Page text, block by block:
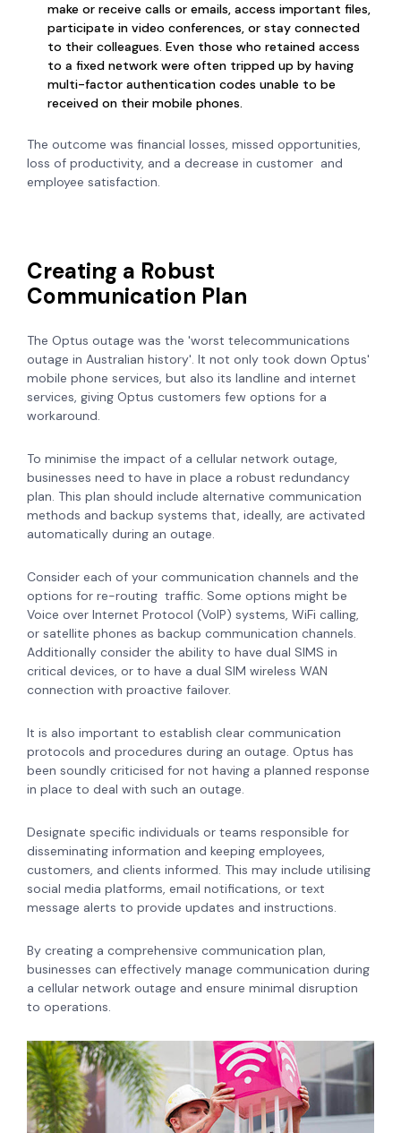
make or receive calls or emails, access important files,
participate in video conferences, or stay connected
to their colleagues. Even those who retained access
to a fixed network were often tripped up by having
multi-factor authentication codes unable to be
received on their mobile phones.
The outcome was financial losses, missed opportunities,
loss of productivity, and a decrease in customer and
employee satisfaction.
Creating a Robust
Communication Plan
The Optus outage was the 'worst telecommunications
outage in Australian history'. It not only took down Optus'
mobile phone services, but also its landline and internet
services, giving Optus customers few options for a
workaround.
To minimise the impact of a cellular network outage,
businesses need to have in place a robust redundancy
plan. This plan should include alternative communication
methods and backup systems that, ideally, are activated
automatically during an outage.
Consider each of your communication channels and the
options for re-routing traffic. Some options might be
Voice over Internet Protocol (VoIP) systems, WiFi calling,
or satellite phones as backup communication channels.
Additionally consider the ability to have dual SIMS in
critical devices, or to have a dual SIM wireless WAN
connection with proactive failover.
It is also important to establish clear communication
protocols and procedures during an outage. Optus has
been soundly criticised for not having a planned response
in place to deal with such an outage.
Designate specific individuals or teams responsible for
disseminating information and keeping employees,
customers, and clients informed. This may include utilising
social media platforms, email notifications, or text
message alerts to provide updates and instructions.
By creating a comprehensive communication plan,
businesses can effectively manage communication during
a cellular network outage and ensure minimal disruption
to operations.